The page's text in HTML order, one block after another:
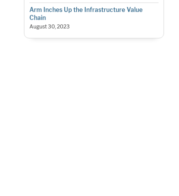
Arm Inches Up the Infrastructure Value
Chain
August 30, 2023